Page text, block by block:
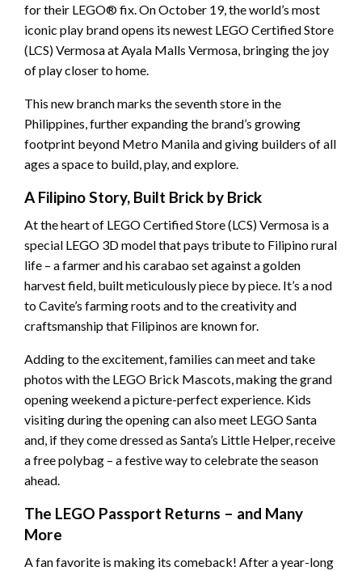
for their LEGO® fix. On October 19, the world’s most
iconic play brand opens its newest LEGO Certified Store
(LCS) Vermosa at Ayala Malls Vermosa, bringing the joy
of play closer to home.
This new branch marks the seventh store in the
Philippines, further expanding the brand’s growing
footprint beyond Metro Manila and giving builders of all
ages a space to build, play, and explore.
A Filipino Story, Built Brick by Brick
At the heart of LEGO Certified Store (LCS) Vermosa is a
special LEGO 3D model that pays tribute to Filipino rural
life – a farmer and his carabao set against a golden
harvest field, built meticulously piece by piece. It’s a nod
to Cavite’s farming roots and to the creativity and
craftsmanship that Filipinos are known for.
Adding to the excitement, families can meet and take
photos with the LEGO Brick Mascots, making the grand
opening weekend a picture-perfect experience. Kids
visiting during the opening can also meet LEGO Santa
and, if they come dressed as Santa’s Little Helper, receive
a free polybag – a festive way to celebrate the season
ahead.
The LEGO Passport Returns – and Many
More
A fan favorite is making its comeback! After a year-long